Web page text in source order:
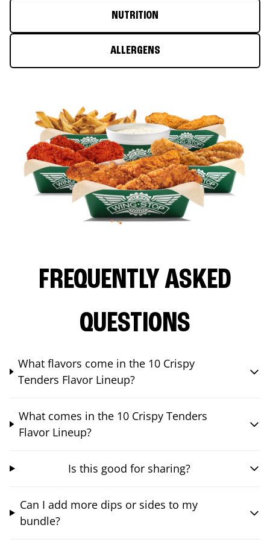
NUTRITION
ALLERGENS
FREQUENTLY ASKED
QUESTIONS
What flavors come in the 10 Crispy
Tenders Flavor Lineup?
What comes in the 10 Crispy Tenders
Flavor Lineup?
Is this good for sharing?
Can I add more dips or sides to my
bundle?